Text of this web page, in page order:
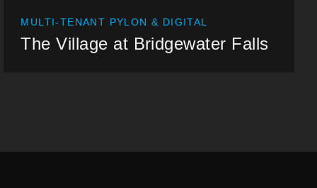
MULTI-TENANT PYLON & DIGITAL
The Village at Bridgewater Falls